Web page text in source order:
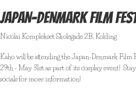
JAPAN-DENMARK FILM
Nicolai KompleksetSkolegade 2B, Kolding
Kaho will be attending the Japan-Denmark
29th - May 31st as part of its cosplay event!
socials for more information!